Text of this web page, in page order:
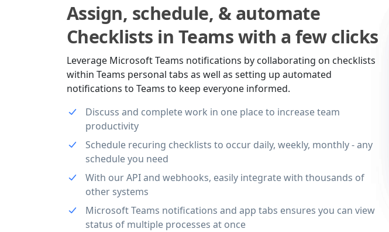
Assign, schedule, & automate
Checklists in Teams with a few clicks
Leverage Microsoft Teams notifications by collaborating on checklists
within Teams personal tabs as well as setting up automated
notifications to Teams to keep everyone informed.
Discuss and complete work in one place to increase team
productivity
Schedule recuring checklists to occur daily, weekly, monthly - any
schedule you need
With our API and webhooks, easily integrate with thousands of
other systems
Microsoft Teams notifications and app tabs ensures you can view
status of multiple processes at once